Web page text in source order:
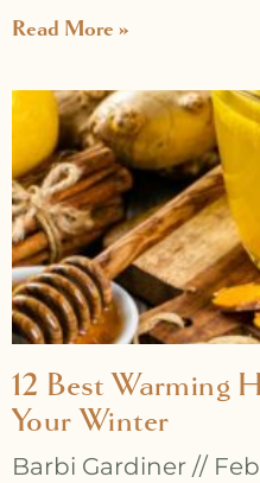
Read More »
12 Best Warming
Your Winter
Barbi Gardiner